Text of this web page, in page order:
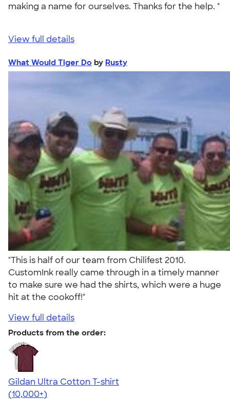
making a name for ourselves. Thanks for the help. "
View full details
What Would Tiger Do by Rusty
"This is half of our team from Chilifest 2010.
CustomInk really came through in a timely manner
to make sure we had the shirts, which were a huge
hit at the cookoff!"
View full details
Products from the order:
Gildan Ultra Cotton T-shirt
4.64
304318
(10,000+)